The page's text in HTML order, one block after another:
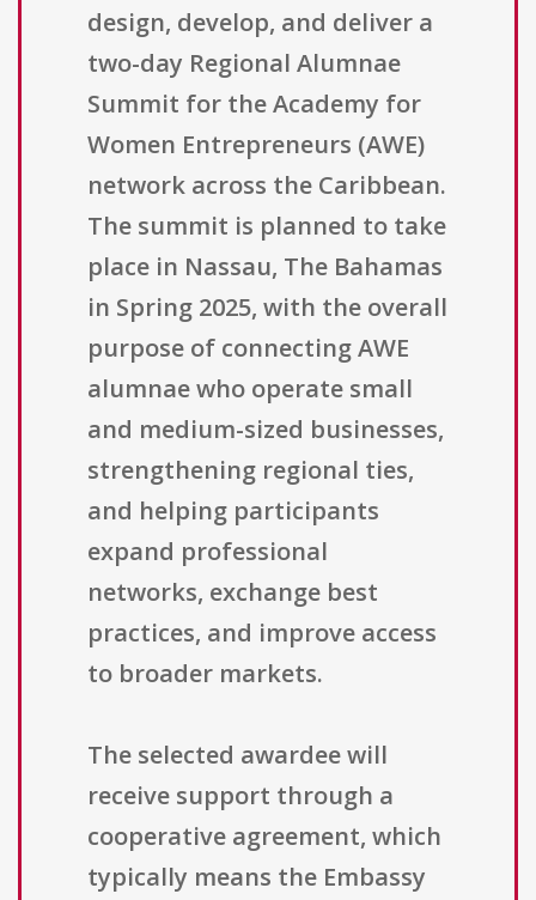
design, develop, and deliver a
two-day Regional Alumnae
Summit for the Academy for
Women Entrepreneurs (AWE)
network across the Caribbean.
The summit is planned to take
place in Nassau, The Bahamas
in Spring 2025, with the overall
purpose of connecting AWE
alumnae who operate small
and medium-sized businesses,
strengthening regional ties,
and helping participants
expand professional
networks, exchange best
practices, and improve access
to broader markets.
The selected awardee will
receive support through a
cooperative agreement, which
typically means the Embassy